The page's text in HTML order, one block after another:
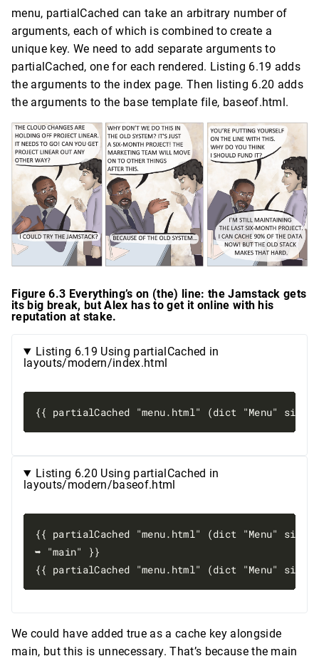
menu, partialCached can take an arbitrary number of
arguments, each of which is combined to create a
unique key. We need to add separate arguments to
partialCached, one for each rendered. Listing 6.19 adds
the arguments to the index page. Then listing 6.20 adds
the arguments to the base template file, baseof.html.
Figure 6.3 Everything’s on (the) line: the Jamstack gets
its big break, but Alex has to get it online with his
reputation at stake.
Listing 6.19 Using partialCached in
layouts/modern/index.html
Listing 6.20 Using partialCached in
layouts/modern/baseof.html
{{ partialCached "menu.html" (dict "Menu"
➥ "main" }}
We could have added true as a cache key alongside
main, but this is unnecessary. That’s because the main